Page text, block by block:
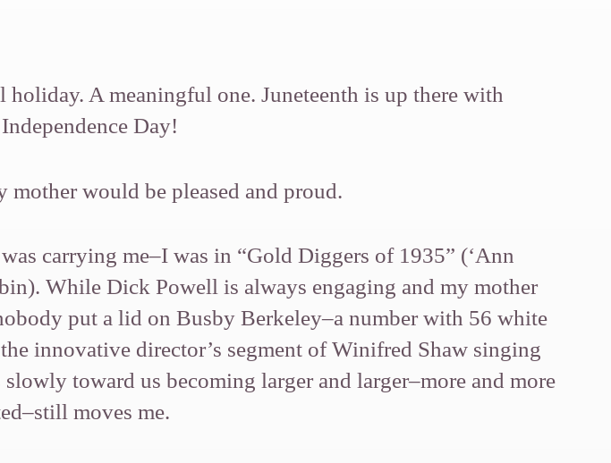
A meaningful one. Juneteenth is up there with
Day!
would be pleased and proud.
carrying me–I was in “Gold Diggers of 1935” (‘Ann
While Dick Powell is always engaging and my mother
put a lid on Busby Berkeley–a number with 56 white
innovative director’s segment of Winifred Shaw singing
toward us becoming larger and larger–more and more
moves me.